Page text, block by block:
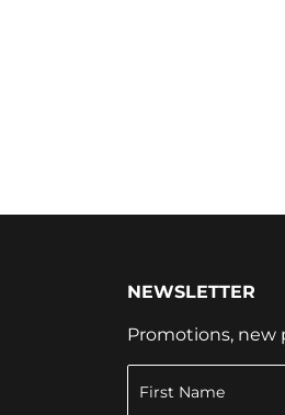
NEWSLETTER
Promotions, new